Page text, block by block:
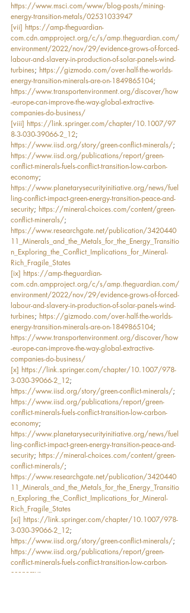
https://www.msci.com/www/blog-posts/mining-
energy-transition-metals/02531033947
[vii] https://amp-theguardian-
com.cdn.ampproject.org/c/s/amp.theguardian.com/
environment/2022/nov/29/evidence-grows-of-forced-
labour-and-slavery-in-production-of-solar-panels-wind-
turbines; https://gizmodo.com/over-half-the-worlds-
energy-transition-minerals-are-on-1849865104;
https://www.transportenvironment.org/discover/how
-europe-can-improve-the-way-global-extractive-
companies-do-business/
[viii] https://link.springer.com/chapter/10.1007/97
8-3-030-39066-2_12;
https://www.iisd.org/story/green-conflict-minerals/;
https://www.iisd.org/publications/report/green-
conflict-minerals-fuels-conflict-transition-low-carbon-
economy;
https://www.planetarysecurityinitiative.org/news/fuel
ling-conflict-impact-green-energy-transition-peace-and-
security; https://mineral-choices.com/content/green-
conflict-minerals/;
https://www.researchgate.net/publication/3420440
11_Minerals_and_the_Metals_for_the_Energy_Transitio
n_Exploring_the_Conflict_Implications_for_Mineral-
Rich_Fragile_States
[ix] https://amp-theguardian-
com.cdn.ampproject.org/c/s/amp.theguardian.com/
environment/2022/nov/29/evidence-grows-of-forced-
labour-and-slavery-in-production-of-solar-panels-wind-
turbines; https://gizmodo.com/over-half-the-worlds-
energy-transition-minerals-are-on-1849865104;
https://www.transportenvironment.org/discover/how
-europe-can-improve-the-way-global-extractive-
companies-do-business/
[x] https://link.springer.com/chapter/10.1007/978-
3-030-39066-2_12;
https://www.iisd.org/story/green-conflict-minerals/;
https://www.iisd.org/publications/report/green-
conflict-minerals-fuels-conflict-transition-low-carbon-
economy;
https://www.planetarysecurityinitiative.org/news/fuel
ling-conflict-impact-green-energy-transition-peace-and-
security; https://mineral-choices.com/content/green-
conflict-minerals/;
https://www.researchgate.net/publication/3420440
11_Minerals_and_the_Metals_for_the_Energy_Transitio
n_Exploring_the_Conflict_Implications_for_Mineral-
Rich_Fragile_States
[xi] https://link.springer.com/chapter/10.1007/978-
3-030-39066-2_12;
https://www.iisd.org/story/green-conflict-minerals/;
https://www.iisd.org/publications/report/green-
conflict-minerals-fuels-conflict-transition-low-carbon-
economy;